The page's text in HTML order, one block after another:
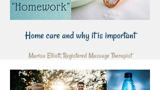
Home care and why it is important
Marisa Elliott, Registered Massage Therapist